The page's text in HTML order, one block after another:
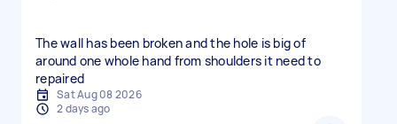
The wall has been broken and the hole is big of
around one whole hand from shoulders it need to
repaired
Sat Aug 08 2026
2 days ago